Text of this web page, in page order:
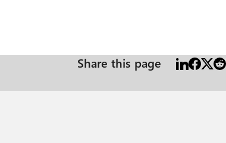
Share this page